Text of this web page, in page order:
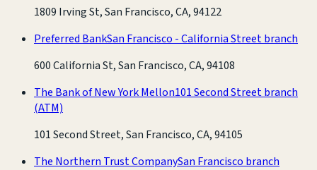
1809 Irving St, San Francisco, CA, 94122
Preferred BankSan Francisco - California Street branch
600 California St, San Francisco, CA, 94108
The Bank of New York Mellon101 Second Street branch
(ATM)
101 Second Street, San Francisco, CA, 94105
The Northern Trust CompanySan Francisco branch